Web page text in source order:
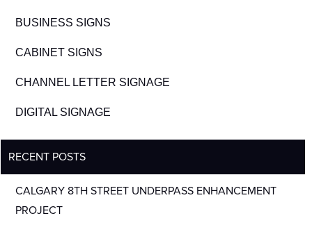
BUSINESS SIGNS
CABINET SIGNS
CHANNEL LETTER SIGNAGE
DIGITAL SIGNAGE
RECENT POSTS
CALGARY 8TH STREET UNDERPASS ENHANCEMENT
PROJECT